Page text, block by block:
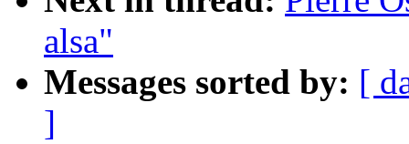
alsa"
Messages sorted by: [
]